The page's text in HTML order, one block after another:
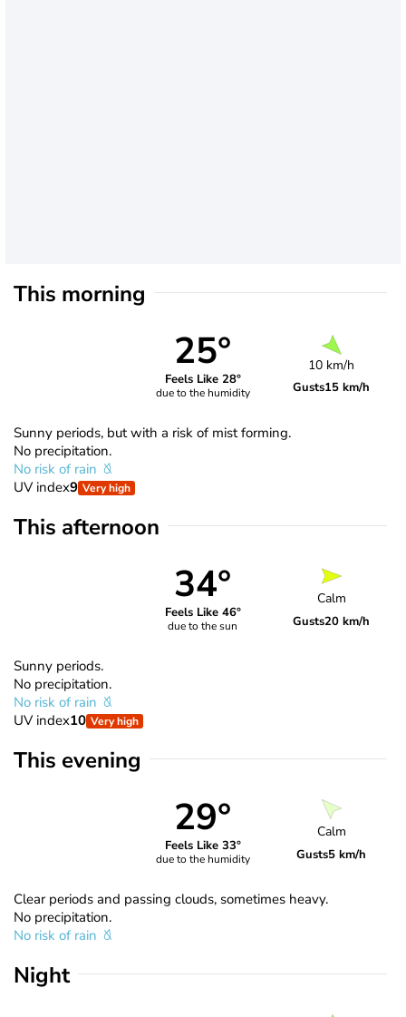
This morning
25°
Feels Like 28°
due to the humidity
10 km/h
Gusts15 km/h
Sunny periods, but with a risk of mist forming.
No precipitation.
No risk of rain
UV index9 Very high
This afternoon
34°
Feels Like 46°
due to the sun
Calm
Gusts20 km/h
Sunny periods.
No precipitation.
No risk of rain
UV index10 Very high
This evening
29°
Feels Like 33°
due to the humidity
Calm
Gusts5 km/h
Clear periods and passing clouds, sometimes heavy.
No precipitation.
No risk of rain
Night